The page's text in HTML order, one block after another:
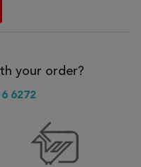
your order?
6272